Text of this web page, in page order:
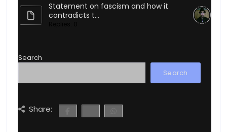
Statement on fascism and how it
contradicts t...
Search
Search
Share: